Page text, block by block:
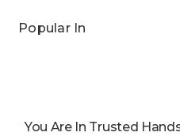
Popular In
You Are In Trusted